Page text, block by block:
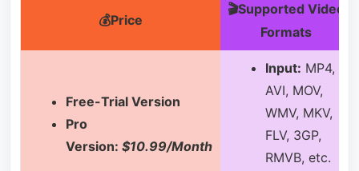
💰Price
🎬Supported Video
Formats
Free-Trial Version
Pro
Version: $10.99/Month
Input: MP4,
AVI, MOV,
WMV, MKV,
FLV, 3GP,
RMVB, etc.